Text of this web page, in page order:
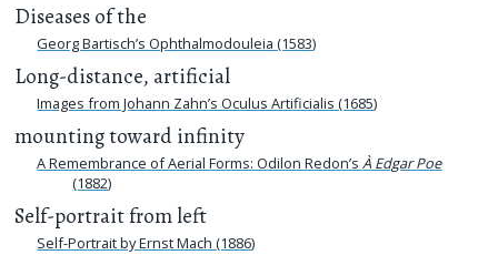
Diseases of the
Georg Bartisch’s Ophthalmodouleia (1583)
Long-distance, artificial
Images from Johann Zahn’s Oculus Artificialis (1685)
mounting toward infinity
A Remembrance of Aerial Forms: Odilon Redon’sÀ Edgar Poe
(1882)
Self-portrait from left
Self-Portrait by Ernst Mach (1886)